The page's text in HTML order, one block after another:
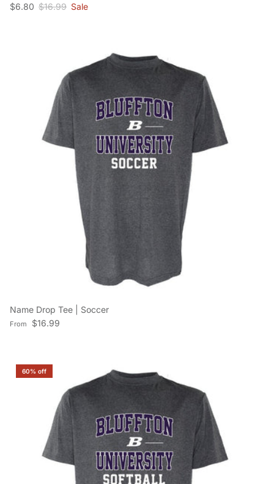
Sale price
$6.80 Regular price
$16.99 Sale
Name Drop Tee | Soccer
Regular price
From $16.99
60% off